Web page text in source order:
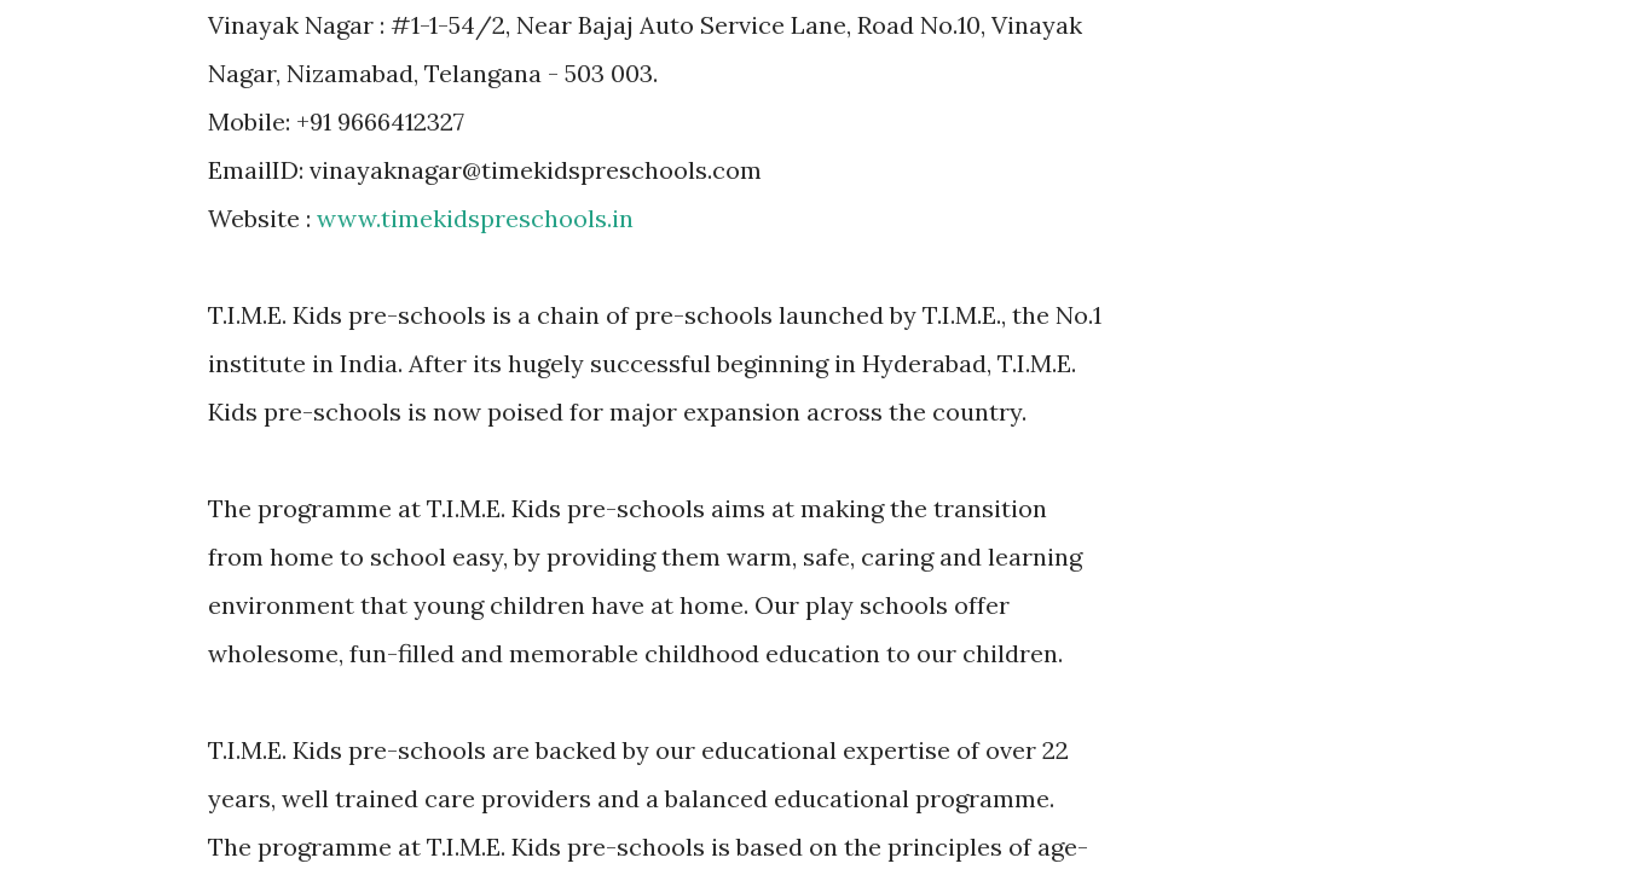
Vinayak Nagar : #1-1-54/2, Near Bajaj Auto Service Lane, Road No.10, Vinayak
Nagar, Nizamabad, Telangana - 503 003.
Mobile: +91 9666412327
EmailID: vinayaknagar@timekidspreschools.com
Website : www.timekidspreschools.in
T.I.M.E. Kids pre-schools is a chain of pre-schools launched by T.I.M.E., the No.1
institute in India. After its hugely successful beginning in Hyderabad, T.I.M.E.
Kids pre-schools is now poised for major expansion across the country.
The programme at T.I.M.E. Kids pre-schools aims at making the transition
from home to school easy, by providing them warm, safe, caring and learning
environment that young children have at home. Our play schools offer
wholesome, fun-filled and memorable childhood education to our children.
T.I.M.E. Kids pre-schools are backed by our educational expertise of over 22
years, well trained care providers and a balanced educational programme.
The programme at T.I.M.E. Kids pre-schools is based on the principles of age-